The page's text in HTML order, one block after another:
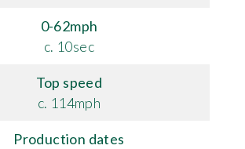
0-62mph
c. 10sec
Top speed
c. 114mph
Production dates